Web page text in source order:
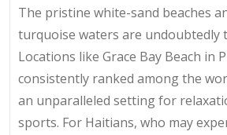
The pristine white-sand beaches
turquoise waters are undoubtedly
Locations like Grace Bay Beach in
consistently ranked among the
an unparalleled setting for
sports. For Haitians, who may